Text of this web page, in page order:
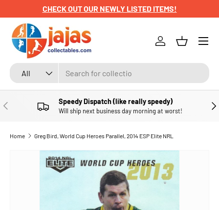
SKIP TO CONTENT
CHECK OUT OUR NEWLY LISTED ITEMS!
Search
Product type
All
Log inBasket
Menu
PREVIOUS Speedy Dispatch (like really speedy)
Will ship next business day morning at worst!
Home Greg Bird, World Cup Heroes Parallel, 2014 ESP Elite NRL
SKIP TO PRODUCT INFORMATION